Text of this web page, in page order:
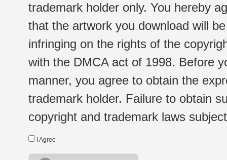
trademark holder only. You hereby
that the artwork you download will
infringing on the rights of the
with the DMCA act of 1998. Before
manner, you agree to obtain the
trademark holder. Failure to obtain
copyright and trademark laws
I Agree